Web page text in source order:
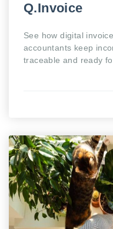
Q.Invoice
See how digital
accountants keep
traceable and ready